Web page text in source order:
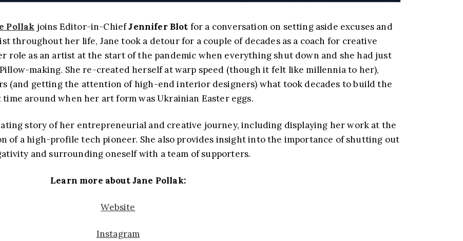
Pollak joins Editor-in-ChiefJennifer Blot for a conversation on setting aside excuses and
throughout her life, Jane took a detour for a couple of decades as a coach for creative
role as an artist at the start of the pandemic when everything shut down and she had just
making. She re-created herself at warp speed (though it felt like millennia to her),
(and getting the attention of high-end interior designers) what took decades to build the
around when her art form was Ukrainian Easter eggs.
story of her entrepreneurial and creative journey, including displaying her work at the
of a high-profile tech pioneer. She also provides insight into the importance of shutting out
and surrounding oneself with a team of supporters.
Learn more about Jane Pollak:
Website
Instagram